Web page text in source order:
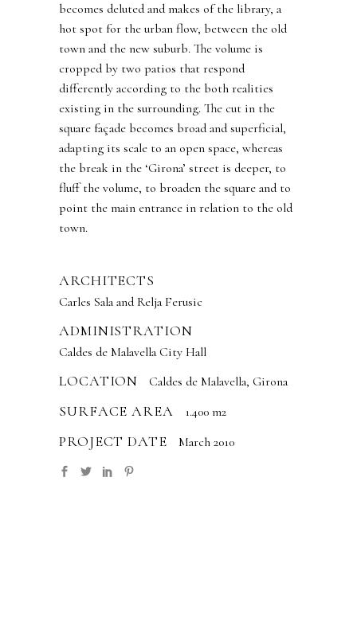
becomes deluted and makes of the library, a
hot spot for the urban flow, between the old
town and the new suburb. The volume is
cropped by two patios that respond
differently according to the both realities
existing in the surrounding. The cut in the
square façade becomes broad and superficial,
adapting its scale to an open space, whereas
the break in the ‘Girona’ street is deeper, to
fluff the volume, to broaden the square and to
point the main entrance in relation to the old
town.
ARCHITECTS
Carles Sala and Relja Ferusic
ADMINISTRATION
Caldes de Malavella City Hall
LOCATION Caldes de Malavella, Girona
SURFACE AREA 1.400 m2
PROJECT DATE March 2010